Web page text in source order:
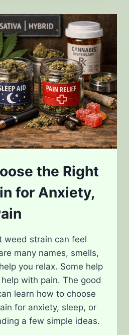
the Right
for Anxiety,
weed strain can feel
many names, smells,
you relax. Some help
with pain. The good
learn how to choose
for anxiety, sleep, or
a few simple ideas.